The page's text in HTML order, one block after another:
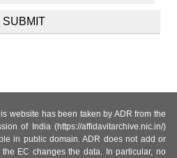
website has been taken by ADR from the
of India (https://affidavitarchive.nic.in/)
in public domain. ADR does not add or
EC changes the data. In particular, no